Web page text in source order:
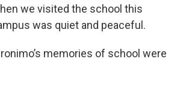
we visited the school this
was quiet and peaceful.
memories of school were